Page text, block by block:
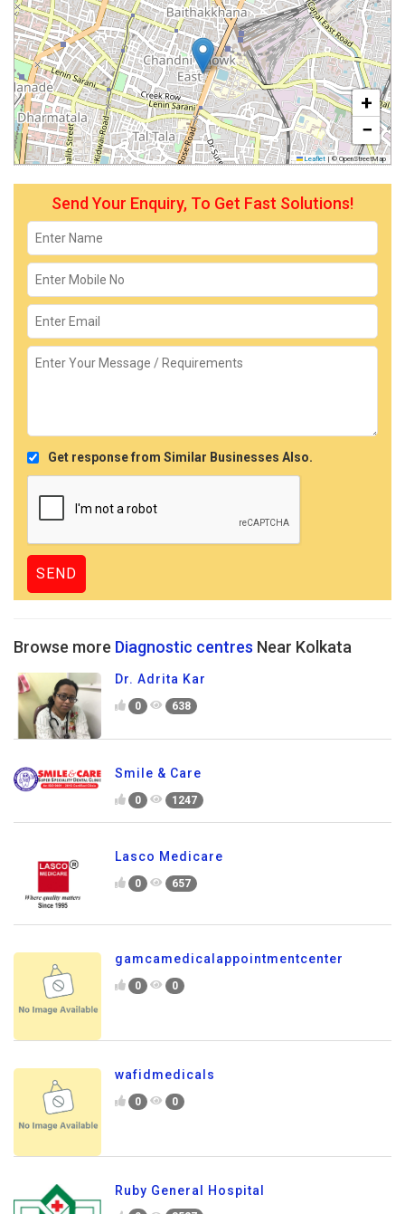
+
−
Leaflet | © OpenStreetMap
Send Your Enquiry, To Get Fast Solutions!
Get response from Similar Businesses Also.
Browse more Diagnostic centres Near Kolkata
Dr. Adrita Kar
0 638
Smile & Care
0 1247
Lasco Medicare
0 657
gamcamedicalappointmentcenter
0 0
wafidmedicals
0 0
Ruby General Hospital